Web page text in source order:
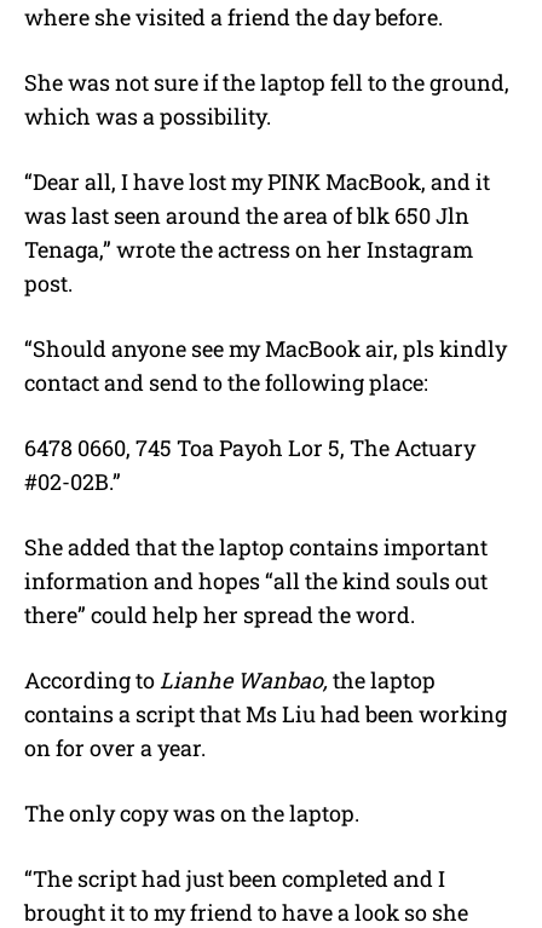
where she visited a friend the day before.
She was not sure if the laptop fell to the ground,
which was a possibility.
“Dear all, I have lost my PINK MacBook, and it
was last seen around the area of blk 650 Jln
Tenaga,” wrote the actress on her Instagram
post.
“Should anyone see my MacBook air, pls kindly
contact and send to the following place:
6478 0660, 745 Toa Payoh Lor 5, The Actuary
#02-02B.”
She added that the laptop contains important
information and hopes “all the kind souls out
there” could help her spread the word.
According toLianhe Wanbao,the laptop
contains a script that Ms Liu had been working
on for over a year.
The only copy was on the laptop.
“The script had just been completed and I
brought it to my friend to have a look so she